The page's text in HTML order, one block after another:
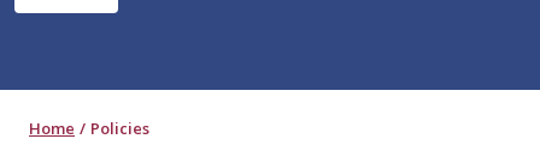
Home Policies